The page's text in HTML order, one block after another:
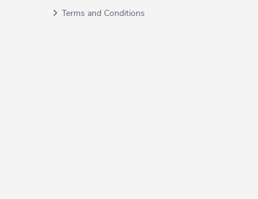
Terms and Conditions